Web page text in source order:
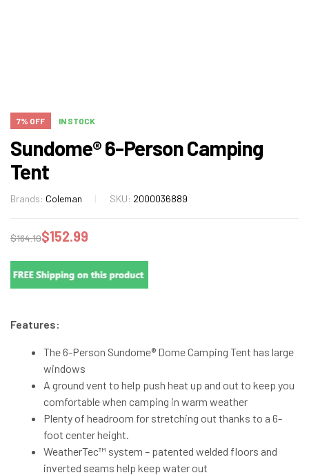
7% OFF IN STOCK
Sundome® 6-Person Camping
Tent
Brands: Coleman SKU: 2000036889
$164.10$152.99
Features:
The 6-Person Sundome® Dome Camping Tent has large
windows
A ground vent to help push heat up and out to keep you
comfortable when camping in warm weather
Plenty of headroom for stretching out thanks to a 6-
foot center height.
WeatherTec™ system – patented welded floors and
inverted seams help keep water out